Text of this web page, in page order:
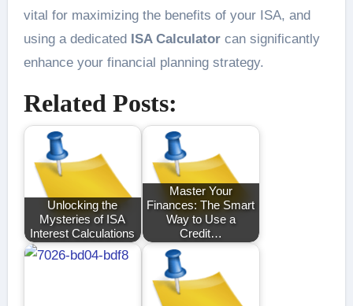
vital for maximizing the benefits of your ISA, and
using a dedicated ISA Calculatorcan significantly
enhance your financial planning strategy.
Related Posts:
Unlocking the
Mysteries of ISA
Interest Calculations
Master Your
Finances: The Smart
Way to Use a
Credit…